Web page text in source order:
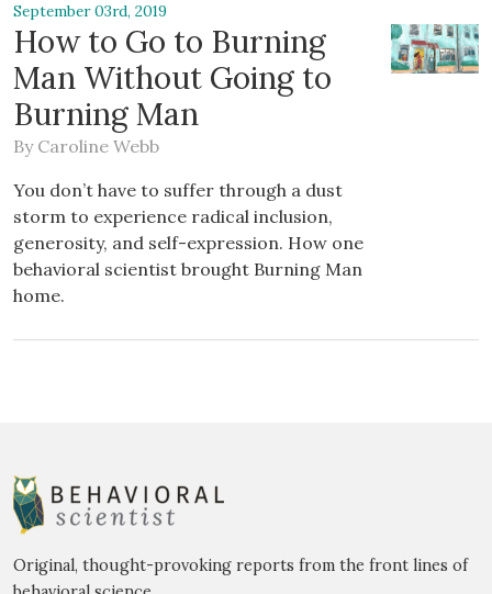
September 03rd, 2019
How to Go to Burning
Man Without Going to
Burning Man
By Caroline Webb
You don’t have to suffer through a dust
storm to experience radical inclusion,
generosity, and self-expression. How one
behavioral scientist brought Burning Man
home.
Original, thought-provoking reports from the front lines of